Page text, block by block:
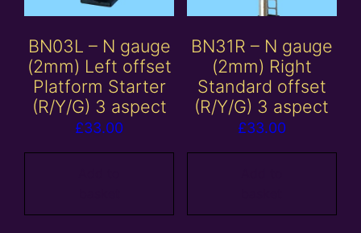
BN03L – N gauge
(2mm) Left offset
Platform Starter
(R/Y/G) 3 aspect
£33.00
BN31R – N gauge
(2mm) Right
Standard offset
(R/Y/G) 3 aspect
£33.00